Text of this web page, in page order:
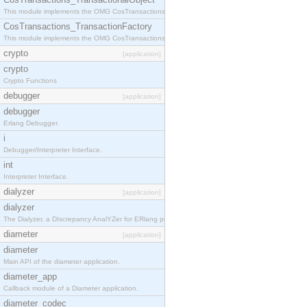
This module implements the OMG CosTransactions::TransactionalObject interface.
CosTransactions_TransactionFactory
This module implements the OMG CosTransactions::TransactionFactory interface.
crypto [application]
crypto
Crypto Functions
debugger [application]
debugger
Erlang Debugger.
i
Debugger/Interpreter Interface.
int
Interpreter Interface.
dialyzer [application]
dialyzer
The Dialyzer, a DIscrepancy AnalYZer for ERlang programs
diameter [application]
diameter
Main API of the diameter application.
diameter_app
Callback module of a Diameter application.
diameter_codec